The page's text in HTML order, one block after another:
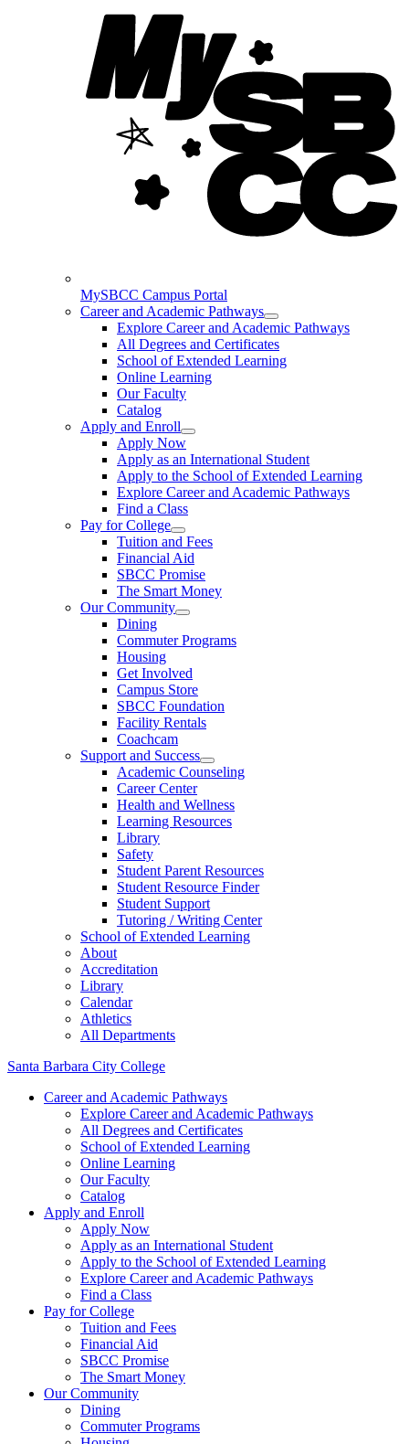
MySBCC Campus Portal
Career and Academic Pathways
Explore Career and Academic Pathways
All Degrees and Certificates
School of Extended Learning
Online Learning
Our Faculty
Catalog
Apply and Enroll
Apply Now
Apply as an International Student
Apply to the School of Extended Learning
Explore Career and Academic Pathways
Find a Class
Pay for College
Tuition and Fees
Financial Aid
SBCC Promise
The Smart Money
Our Community
Dining
Commuter Programs
Housing
Get Involved
Campus Store
SBCC Foundation
Facility Rentals
Coachcam
Support and Success
Academic Counseling
Career Center
Health and Wellness
Learning Resources
Library
Safety
Student Parent Resources
Student Resource Finder
Student Support
Tutoring / Writing Center
School of Extended Learning
About
Accreditation
Library
Calendar
Athletics
All Departments
Santa Barbara City College
Career and Academic Pathways
Explore Career and Academic Pathways
All Degrees and Certificates
School of Extended Learning
Online Learning
Our Faculty
Catalog
Apply and Enroll
Apply Now
Apply as an International Student
Apply to the School of Extended Learning
Explore Career and Academic Pathways
Find a Class
Pay for College
Tuition and Fees
Financial Aid
SBCC Promise
The Smart Money
Our Community
Dining
Commuter Programs